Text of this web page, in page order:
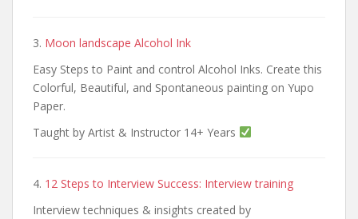
3. Moon landscape Alcohol Ink
Easy Steps to Paint and control Alcohol Inks. Create this
Colorful, Beautiful, and Spontaneous painting on Yupo
Paper.
Taught by Artist & Instructor 14+ Years
4. 12 Steps to Interview Success: Interview training
Interview techniques & insights created by